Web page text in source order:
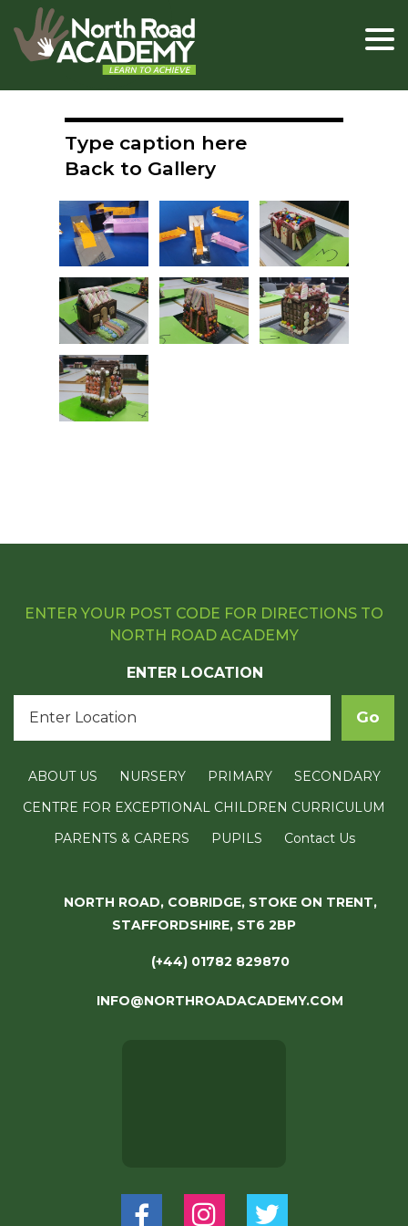
Type caption here
Back to Gallery
ENTER YOUR POST CODE FOR DIRECTIONS TO
NORTH ROAD ACADEMY
ENTER LOCATION
ABOUT US NURSERY PRIMARY
SECONDARY
CENTRE FOR EXCEPTIONAL CHILDREN CURRICULUM
PARENTS & CARERS
PUPILS Contact Us
NORTH ROAD, COBRIDGE, STOKE ON TRENT,
STAFFORDSHIRE, ST6 2BP
(+44) 01782 829870
INFO@NORTHROADACADEMY.COM